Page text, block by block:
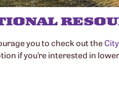
you to check out the
if you’re interested in